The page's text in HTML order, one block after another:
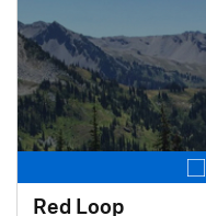
Red Loop